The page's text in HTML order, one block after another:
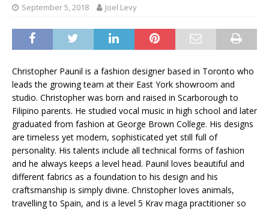
September 5, 2018 Joel Levy
Christopher Paunil is a fashion designer based in Toronto who
leads the growing team at their East York showroom and
studio. Christopher was born and raised in Scarborough to
Filipino parents. He studied vocal music in high school and later
graduated from fashion at George Brown College. His designs
are timeless yet modern, sophisticated yet still full of
personality. His talents include all technical forms of fashion
and he always keeps a level head. Paunil loves beautiful and
different fabrics as a foundation to his design and his
craftsmanship is simply divine. Christopher loves animals,
travelling to Spain, and is a level 5 Krav maga practitioner so